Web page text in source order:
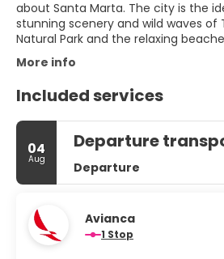
about Santa Marta. The city is the
stunning scenery and wild waves of
Natural Park and the relaxing
More info
Included services
04
Aug
Departure
Departure
Avianca
1 Stop